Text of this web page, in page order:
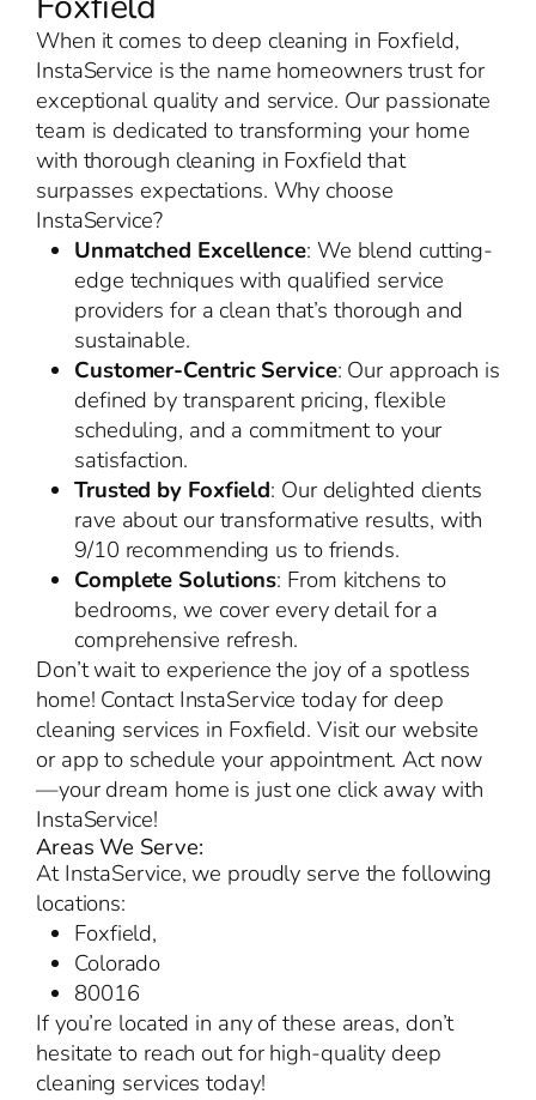
When it comes to deep cleaning in Foxfield,
InstaService is the name homeowners trust for
exceptional quality and service. Our passionate
team is dedicated to transforming your home
with thorough cleaning in Foxfield that
surpasses expectations. Why choose
InstaService?
Unmatched Excellence: We blend cutting-
edge techniques with qualified service
providers for a clean that’s thorough and
sustainable.
Customer-Centric Service: Our approach is
defined by transparent pricing, flexible
scheduling, and a commitment to your
satisfaction.
Trusted by Foxfield: Our delighted clients
rave about our transformative results, with
9/10 recommending us to friends.
Complete Solutions: From kitchens to
bedrooms, we cover every detail for a
comprehensive refresh.
Don’t wait to experience the joy of a spotless
home! Contact InstaService today for deep
cleaning services in Foxfield. Visit our website
or app to schedule your appointment. Act now
—your dream home is just one click away with
InstaService!
Areas We Serve:
At InstaService, we proudly serve the following
locations:
Foxfield,
Colorado
80016
If you’re located in any of these areas, don’t
hesitate to reach out for high-quality deep
cleaning services today!